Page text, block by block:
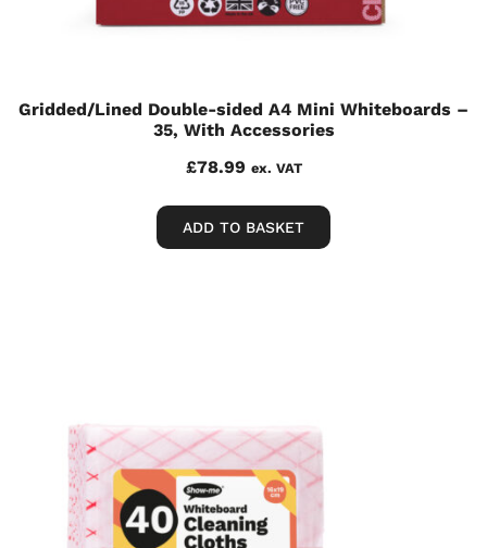
Gridded/Lined Double-sided A4 Mini Whiteboards –
35, With Accessories
£78.99 ex. VAT
ADD TO BASKET